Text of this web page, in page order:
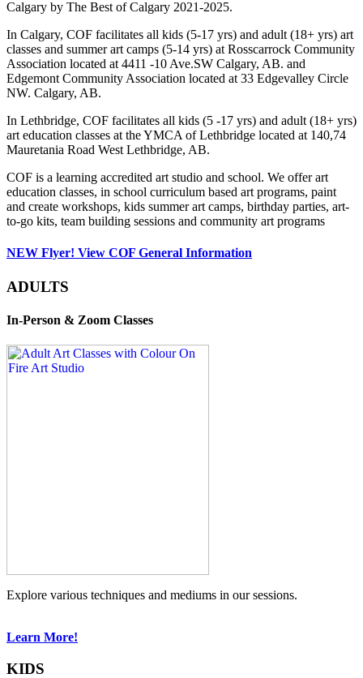
Calgary by The Best of Calgary 2021-2025.
In Calgary, COF facilitates all kids (5-17 yrs) and adult (18+ yrs) art
classes and summer art camps (5-14 yrs) at Rosscarrock Community
Association located at 4411 -10 Ave.SW Calgary, AB. and
Edgemont Community Association located at 33 Edgevalley Circle
NW. Calgary, AB.
In Lethbridge, COF facilitates all kids (5 -17 yrs) and adult (18+ yrs)
art education classes at the YMCA of Lethbridge located at 140,74
Mauretania Road West Lethbridge, AB.
COF is a learning accredited art studio and school. We offer art
education classes, in school curriculum based art programs, paint
and create workshops, kids summer art camps, birthday parties, art-
to-go kits, team building sessions and community art programs
NEW Flyer! View COF General Information
ADULTS
In-Person & Zoom Classes
Explore various techniques and mediums in our sessions.
Learn More!
KIDS